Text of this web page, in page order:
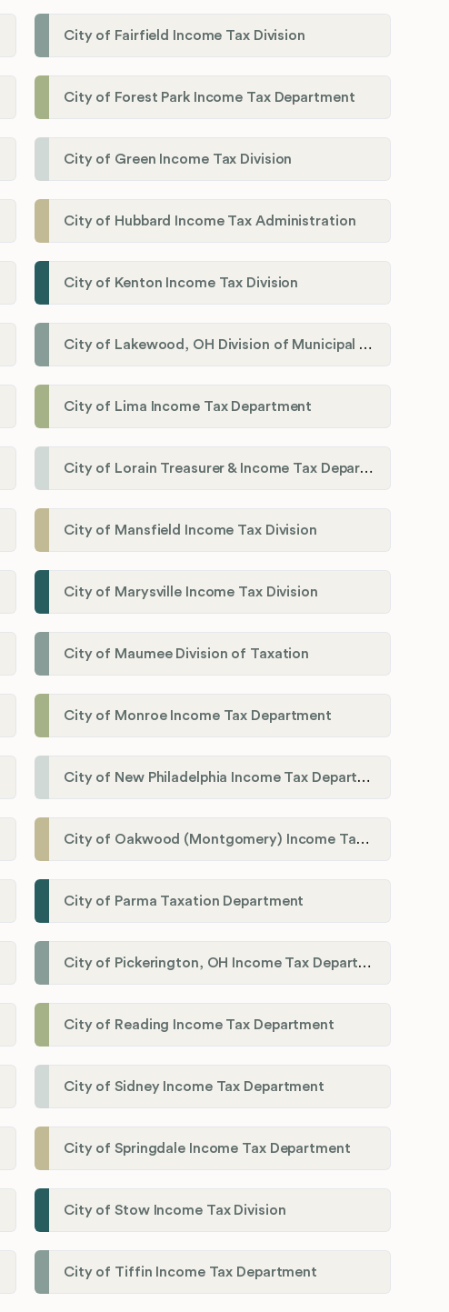
City of Fairfield Income Tax Division
City of Forest Park Income Tax Department
City of Green Income Tax Division
City of Hubbard Income Tax Administration
City of Kenton Income Tax Division
City of Lakewood, OH Division of Municipal Income Tax
City of Lima Income Tax Department
City of Lorain Treasurer & Income Tax Department
City of Mansfield Income Tax Division
City of Marysville Income Tax Division
City of Maumee Division of Taxation
City of Monroe Income Tax Department
City of New Philadelphia Income Tax Department
City of Oakwood (Montgomery) Income Tax Department
City of Parma Taxation Department
City of Pickerington, OH Income Tax Department
City of Reading Income Tax Department
City of Sidney Income Tax Department
City of Springdale Income Tax Department
City of Stow Income Tax Division
City of Tiffin Income Tax Department